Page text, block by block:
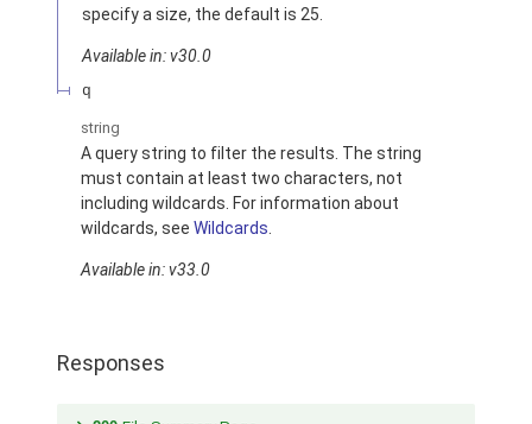
specify a size, the default is 25.
Available in: v30.0
q
string
A query string to filter the results. The string
must contain at least two characters, not
including wildcards. For information about
wildcards, see Wildcards
Available in: v33.0
Responses